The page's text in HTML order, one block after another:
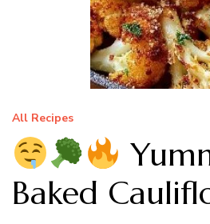
All Recipes
Baked